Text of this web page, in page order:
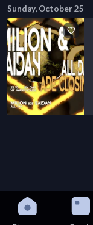
Sunday, October 25